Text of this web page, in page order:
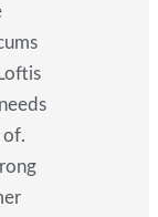
of.